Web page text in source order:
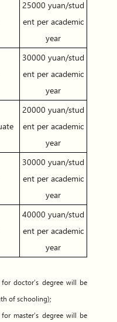
25000 yuan/stud
ent per academic
year
30000 yuan/stud
ent per academic
year
20000 yuan/stud
ent per academic
year
30000 yuan/stud
ent per academic
year
40000 yuan/stud
ent per academic
year
doctor’s degree will be
of schooling);
master’s degree will be